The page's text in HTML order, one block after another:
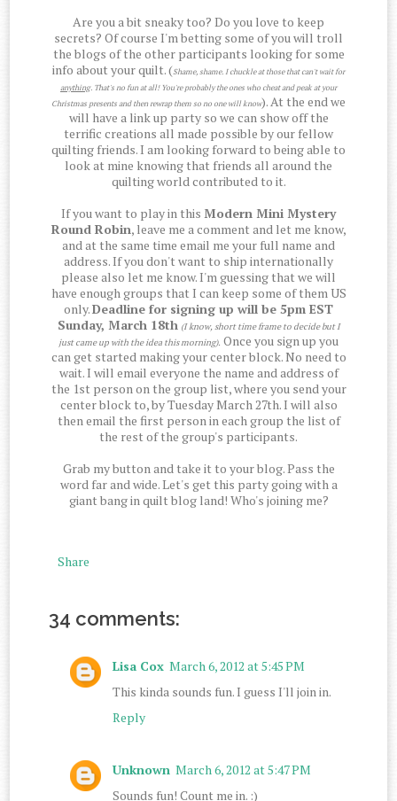
Are you a bit sneaky too? Do you love to keep
secrets? Of course I'm betting some of you will troll
the blogs of the other participants looking for some
info about your quilt. (Shame, shame. I chuckle at those that can't wait for
anything. That's no fun at all! You're probably the ones who cheat and peak at your
Christmas presents and then rewrap them so no one will know). At the end we
will have a link up party so we can show off the
terrific creations all made possible by our fellow
quilting friends. I am looking forward to being able to
look at mine knowing that friends all around the
quilting world contributed to it.
If you want to play in this Modern Mini Mystery
Round Robin, leave me a comment and let me know,
and at the same time email me your full name and
address. If you don't want to ship internationally
please also let me know. I'm guessing that we will
have enough groups that I can keep some of them US
only.Deadline for signing up will be 5pm EST
Sunday, March 18th (I know, short time frame to decide but I
just came up with the idea this morning). Once you sign up you
can get started making your center block. No need to
wait. I will email everyone the name and address of
the 1st person on the group list, where you send your
center block to, by Tuesday March 27th. I will also
then email the first person in each group the list of
the rest of the group's participants.
Grab my button and take it to your blog. Pass the
word far and wide. Let's get this party going with a
giant bang in quilt blog land! Who's joining me?
Share
34 comments:
Lisa Cox March 6, 2012 at 5:45 PM
This kinda sounds fun. I guess I'll join in.
Reply
Unknown March 6, 2012 at 5:47 PM
Sounds fun! Count me in. :)